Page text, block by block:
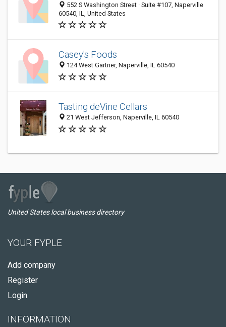
552 S Washington Street · Suite #107, Naperville
60540, IL, United States
Casey's Foods
124 West Gartner, Naperville, IL 60540
Tasting deVine Cellars
21 West Jefferson, Naperville, IL 60540
United States local business directory
YOUR FYPLE
Add company
Register
Login
INFORMATION